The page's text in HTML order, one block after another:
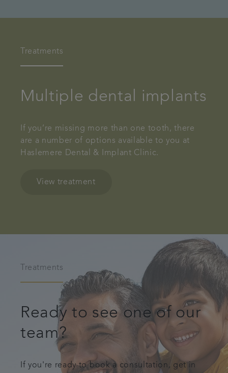
Treatments
Multiple dental implants
If you’re missing more than one tooth, there
are a number of options available to you at
Haslemere Dental & Implant Clinic.
View treatment
Treatments
Ready to see one of our
team?
If you're ready to book a consultation, get in